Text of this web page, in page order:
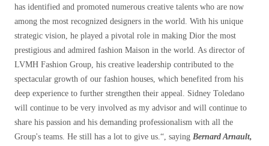
has identified and promoted numerous creative talents who are now
among the most recognized designers in the world. With his unique
strategic vision, he played a pivotal role in making Dior the most
prestigious and admired fashion Maison in the world. As director of
LVMH Fashion Group, his creative leadership contributed to the
spectacular growth of our fashion houses, which benefited from his
deep experience to further strengthen their appeal. Sidney Toledano
will continue to be very involved as my advisor and will continue to
share his passion and his demanding professionalism with all the
Group's teams. He still has a lot to give us.“, saying Bernard Arnault,